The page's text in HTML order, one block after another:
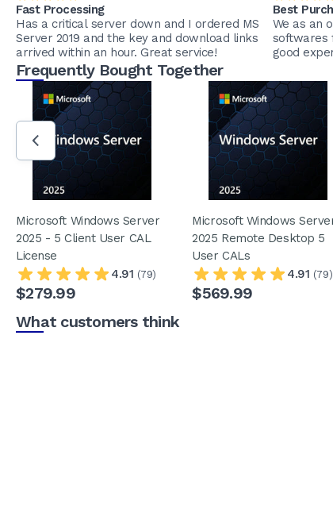
Fast Processing
Has a critical server down and I ordered MS
Server 2019 and the key and download links
arrived within an hour. Great service!
Best
We as an
softwares
good
Frequently Bought Together
Microsoft Windows Server
2025 - 5 Client User CAL
License
4.91 (79)
$279.99
Microsoft Windows
2025 Remote Desktop 5
User CALs
4.91 (79)
$569.99
What customers think